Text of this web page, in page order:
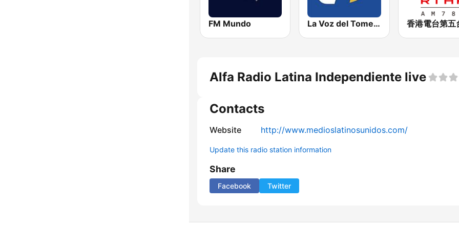
FM Mundo La Voz del Tomebamba
Alfa Radio Latina Independiente live
Contacts
Website http://www.medioslatinosunidos.com/
Update this radio station information
Share
Facebook Twitter